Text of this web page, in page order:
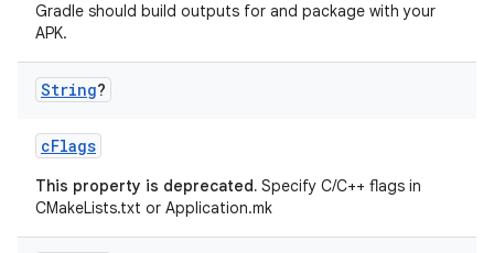
Gradle should build outputs for and package with your
APK.
String?
cFlags
This property is deprecated. Specify C/C++ flags in
CMakeLists.txt or Application.mk